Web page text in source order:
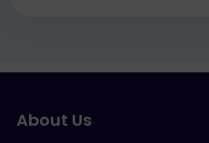
About Us